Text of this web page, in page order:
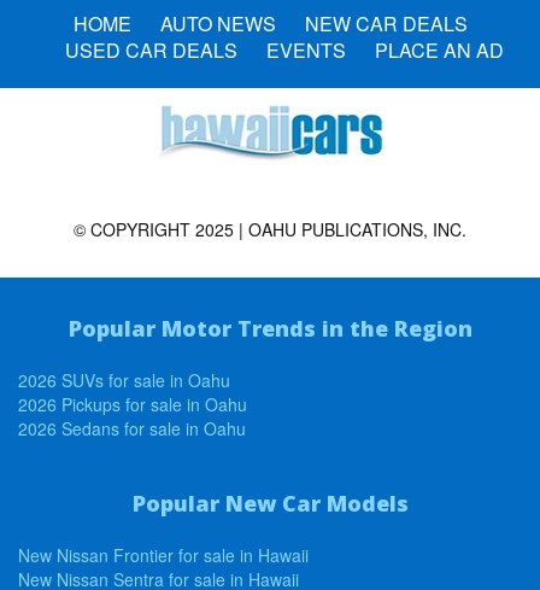
HOME AUTO NEWS
NEW CAR DEALS
USED CAR DEALS
EVENTS PLACE AN AD
© COPYRIGHT 2025 | OAHU PUBLICATIONS, INC.
Popular Motor Trends in the Region
2026 SUVs for sale in Oahu
2026 Pickups for sale in Oahu
2026 Sedans for sale in Oahu
Popular New Car Models
New Nissan Frontier for sale in Hawaii
New Nissan Sentra for sale in Hawaii